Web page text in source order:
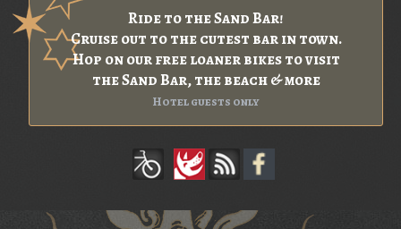
Ride to the Sand Bar!
Cruise out to the cutest bar in town.
Hop on our free loaner bikes to visit
the Sand Bar, the beach & more
Hotel guests only